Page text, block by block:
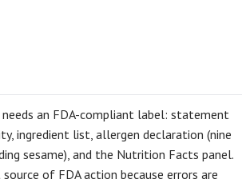
needs an FDA-compliant label: statement
ingredient list, allergen declaration (nine
sesame), and the Nutrition Facts panel.
of FDA action because errors are